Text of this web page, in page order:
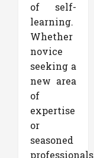
of self-
learning.
Whether
novice
seeking a
new area
of
expertise
or
seasoned
professionals